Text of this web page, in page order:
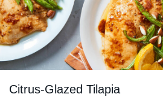
Citrus-Glazed Tilapia